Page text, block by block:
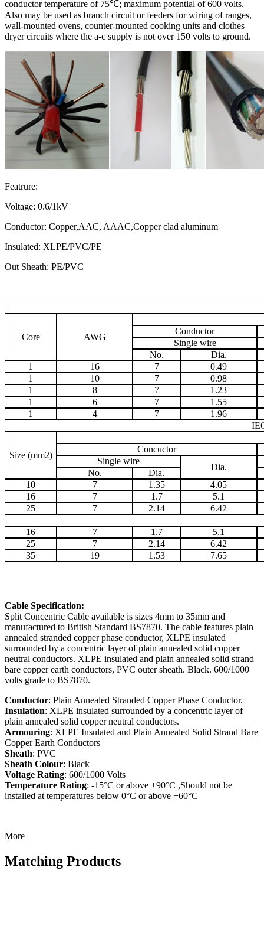
conductor temperature of 75℃; maximum potential of 600 volts.
Also may be used as branch circuit or feeders for wiring of ranges,
wall-mounted ovens, counter-mounted cooking units and clothes
dryer circuits where the a-c supply is not over 150 volts to ground.
Featrure:
Voltage: 0.6/1kV
Conductor: Copper,AAC, AAAC,Copper clad aluminum
Insulated: XLPE/PVC/PE
Out Sheath: PE/PVC
Core AWG
Conductor
Single wire
No.
Dia.
1
16 7
0.49
1
10 7
0.98
1
8 7
1.23
1
6 7
1.55
1
4 7
1.96
Size (mm2)
Concuctor
Single wire
Dia.
No.
Dia.
10
7 1.35
4.05
16
7 1.7
5.1
25
7 2.14 6.42
16 7 1.7
5.1
25
7 2.14
6.42
35
19 1.53 7.65
Cable Specification:
Split Concentric Cable available is sizes 4mm to 35mm and
manufactured to British Standard BS7870. The cable features plain
annealed stranded copper phase conductor, XLPE insulated
surrounded by a concentric layer of plain annealed solid copper
neutral conductors. XLPE insulated and plain annealed solid strand
bare copper earth conductors, PVC outer sheath. Black. 600/1000
volts grade to BS7870.
Conductor: Plain Annealed Stranded Copper Phase Conductor.
Insulation: XLPE insulated surrounded by a concentric layer of
plain annealed solid copper neutral conductors.
Armouring: XLPE Insulated and Plain Annealed Solid Strand Bare
Copper Earth Conductors
Sheath: PVC
Sheath Colour: Black
Voltage Rating: 600/1000 Volts
Temperature Rating: -15°C or above +90°C ,Should not be
installed at temperatures below 0°C or above +60°C
More
Matching Products